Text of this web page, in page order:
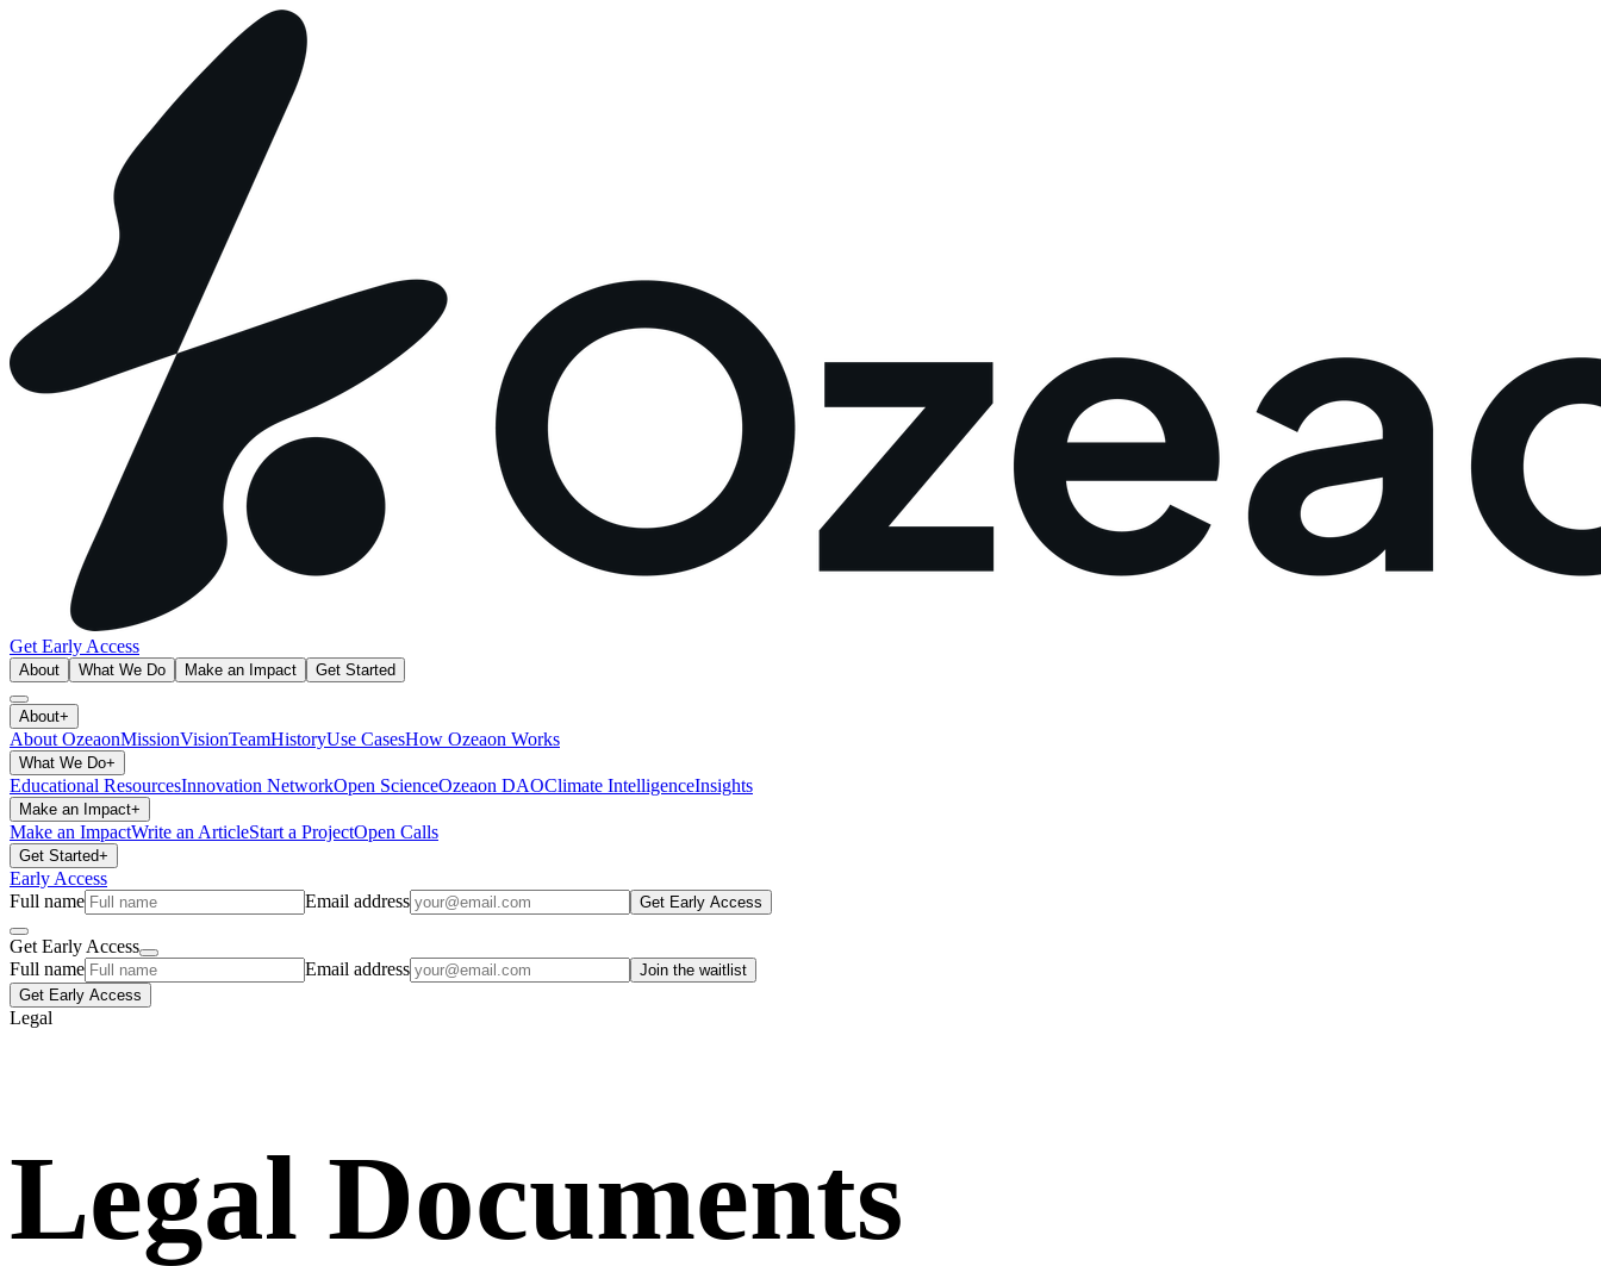
Get Early Access
About What We Do Make an Impact Get Started
About+
About OzeaonMissionVisionTeamHistoryUse CasesHow Ozeaon Works
What We Do+
Educational ResourcesInnovation NetworkOpen ScienceOzeaon DAOClimate IntelligenceInsights
Make an Impact+
Make an ImpactWrite an ArticleStart a ProjectOpen Calls
Get Started+
Early Access
Full name
Email address Get Early Access
Get Early Access
Full name
Email address
Join the waitlist
Get Early Access
Legal
Legal Documents